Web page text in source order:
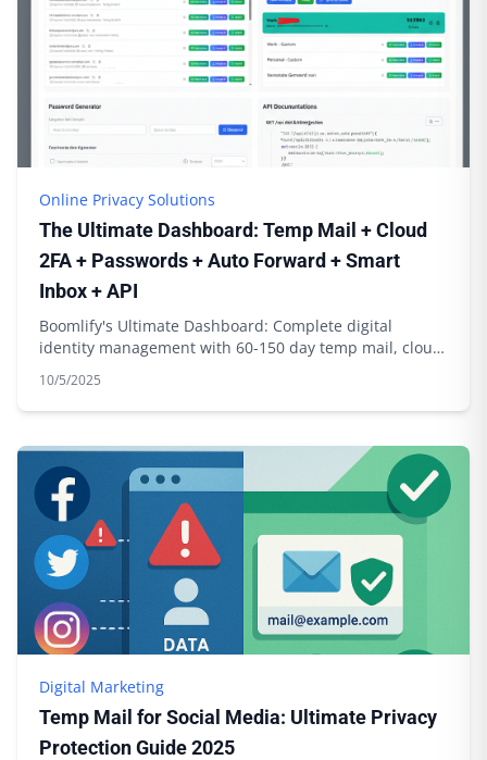
Online Privacy Solutions
The Ultimate Dashboard: Temp Mail + Cloud
2FA + Passwords + Auto Forward + Smart
Inbox + API
Boomlify's Ultimate Dashboard: Complete digital
identity management with 60-150 day temp mail, cloud
10/5/2025
Digital Marketing
Temp Mail for Social Media: Ultimate Privacy
Protection Guide 2025